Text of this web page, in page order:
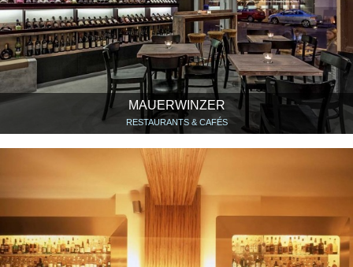
MAUERWINZER
RESTAURANTS & CAFÉS